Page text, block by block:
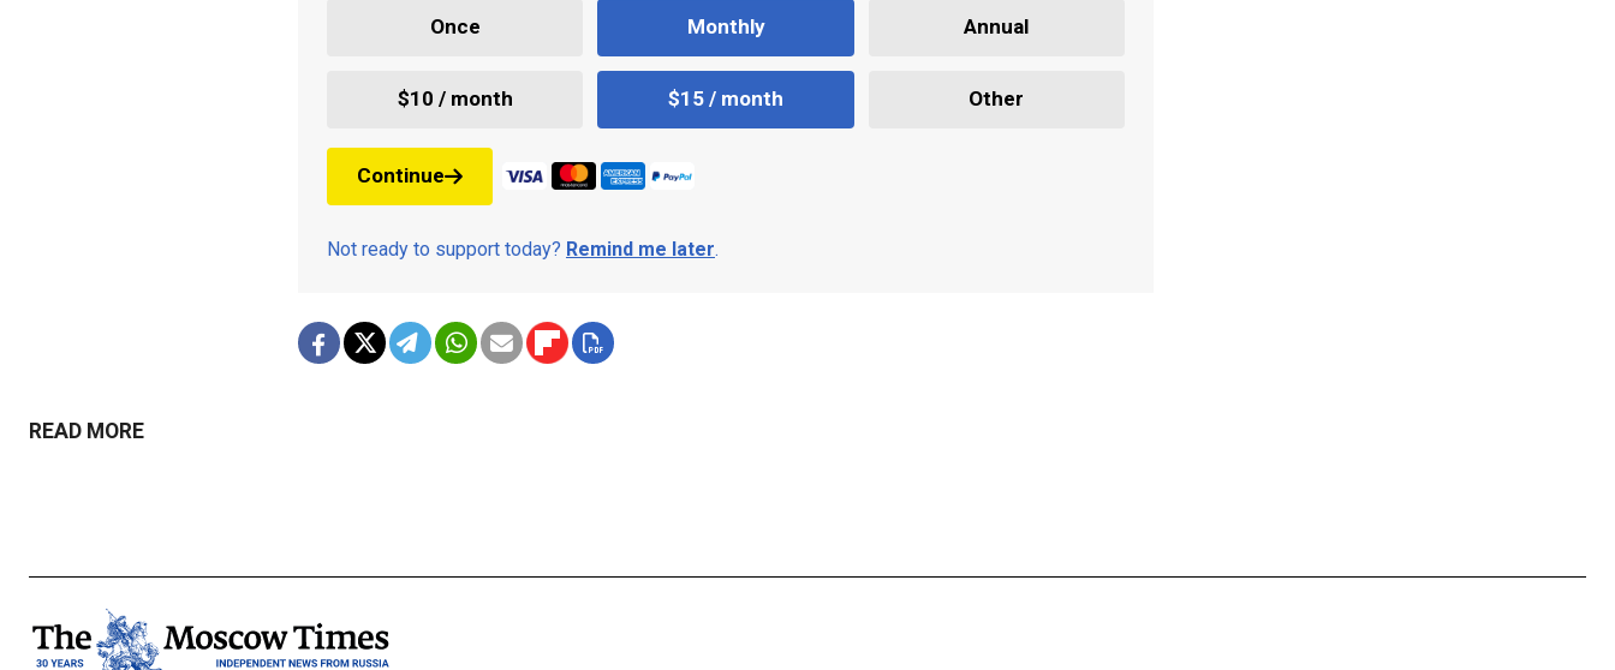
Once Monthly Annual
$10 / month $15 / month Other
Continue
Not ready to support today? Remind me later.
READ MORE